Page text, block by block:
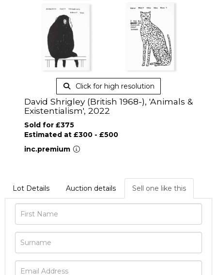
Click for high resolution
David Shrigley (British 1968-), 'Animals &
Existentialism', 2022
Sold for £375
Estimated at £300 - £500
inc.premium
Lot Details Auction details Sell one like this